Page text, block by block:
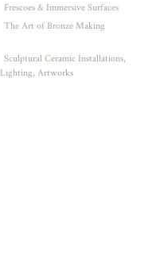
Frescoes & Immersive Surfaces
The Art of Bronze Making
Sculptural Ceramic Installations,
Lighting, Artworks